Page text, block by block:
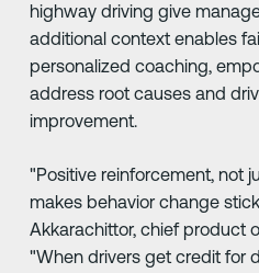
highway driving give
additional context enables
personalized coaching,
address root causes and
improvement.
"Positive reinforcement, not
makes behavior change
Akkarachittor, chief product
"When drivers get credit for